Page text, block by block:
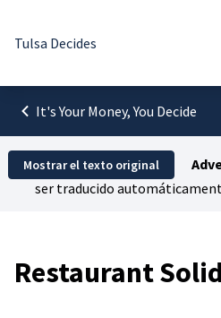
Tulsa Decides
It's Your Money, You Decide
Mostrar el texto original
ser traducido
Restaurant